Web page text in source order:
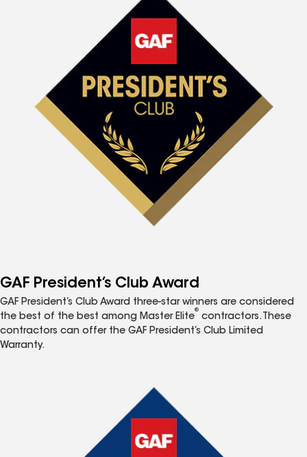
GAF President’s Club Award
GAF President’s Club Award three-star winners are considered
the best of the best among Master Elite
®
contractors. These
contractors can offer the GAF President’s Club Limited
Warranty.